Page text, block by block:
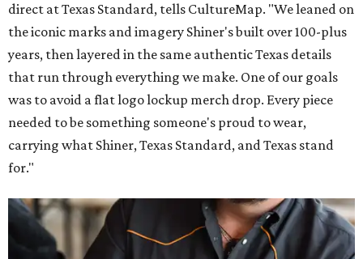
direct at Texas Standard, tells CultureMap. "We leaned on
the iconic marks and imagery Shiner's built over 100-plus
years, then layered in the same authentic Texas details
that run through everything we make. One of our goals
was to avoid a flat logo lockup merch drop. Every piece
needed to be something someone's proud to wear,
carrying what Shiner, Texas Standard, and Texas stand
for."